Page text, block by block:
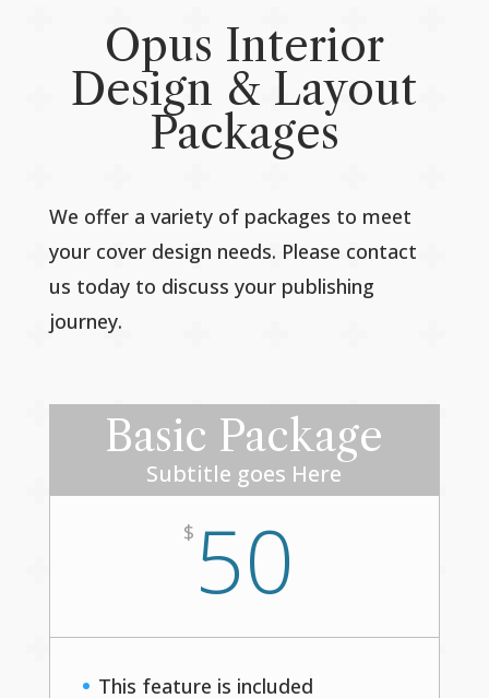
Opus Interior
Design & Layout
Packages
We offer a variety of packages to meet
your cover design needs. Please contact
us today to discuss your publishing
journey.
Basic Package
Subtitle goes Here
$ 50
This feature is included